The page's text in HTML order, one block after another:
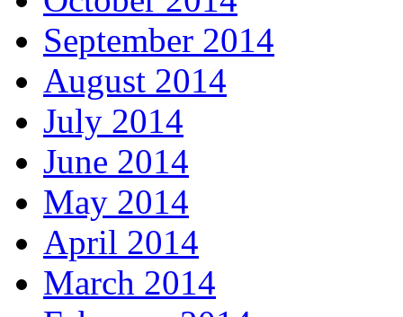
September 2014
August 2014
July 2014
June 2014
May 2014
April 2014
March 2014